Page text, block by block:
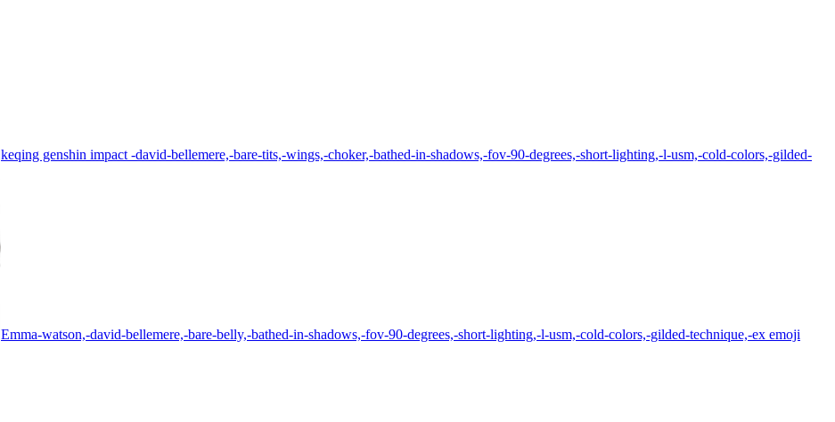
keqing genshin impact -david-bellemere,-bare-tits,-wings,-choker,-bathed-in-shadows,-fov-90-degrees,-short-lighting,-l-usm,-cold-colors,-gilded-
Emma-watson,-david-bellemere,-bare-belly,-bathed-in-shadows,-fov-90-degrees,-short-lighting,-l-usm,-cold-colors,-gilded-technique,-ex emoji